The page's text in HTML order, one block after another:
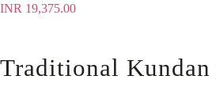
INR 19,375.00
Traditional